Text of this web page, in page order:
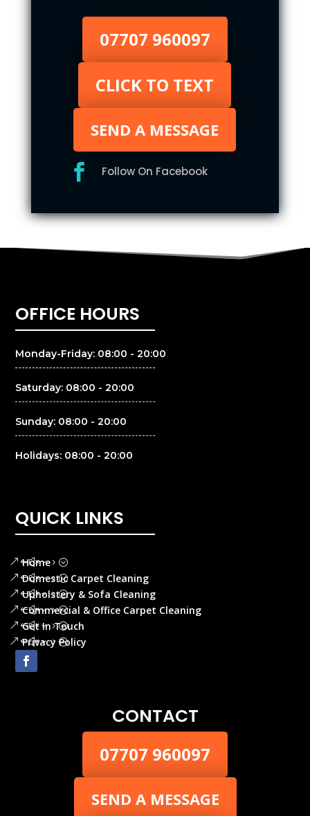
07707 960097
CLICK TO TEXT
SEND A MESSAGE
 Follow On Facebook
OFFICE HOURS
Monday-Friday: 08:00 - 20:00
Saturday: 08:00 - 20:00
Sunday: 08:00 - 20:00
Holidays: 08:00 - 20:00
QUICK LINKS
Home
Domestic Carpet Cleaning
Upholstery & Sofa Cleaning
Commercial & Office Carpet Cleaning
Get In Touch
Privacy Policy
CONTACT
07707 960097
SEND A MESSAGE